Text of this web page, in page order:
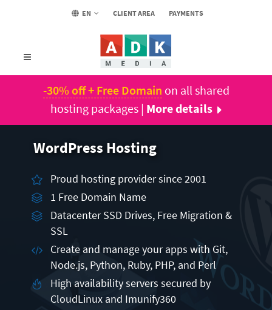
EN CLIENT AREA PAYMENTS
-30% off + Free Domain on all shared
hosting packages | More details
WordPress Hosting
Proud hosting provider since 2001
1 Free Domain Name
Datacenter SSD Drives, Free Migration &
SSL
Create and manage your apps with Git,
Node.js, Python, Ruby, PHP, and Perl
High availability servers secured by
CloudLinux and Imunify360